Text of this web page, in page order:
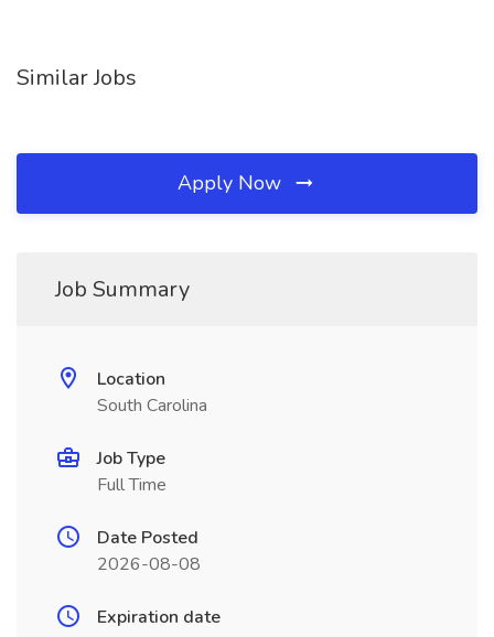
Similar Jobs
Apply Now
Job Summary
Location
South Carolina
Job Type
Full Time
Date Posted
2026-08-08
Expiration date